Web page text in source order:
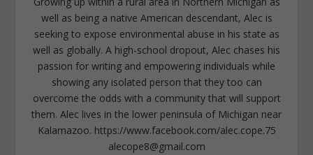
well as being a native American descendant, Alec is
seeking to expose environmental abuse in his state as
well as globally. A high-school dropout, Alec chases his
passion for writing and empowering individuals while
showing any isolated person that they too can
overcome the odds with a community that will support
them. Alec lives in the lower peninsula of Michigan near
Kalamazoo. https://www.facebook.com/alec.cope.75
alecope8@gmail.com